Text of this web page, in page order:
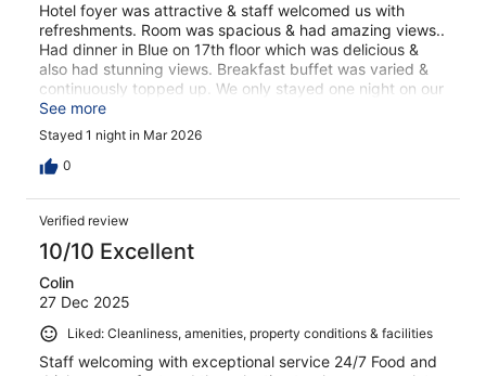
Hotel foyer was attractive & staff welcomed us with
refreshments. Room was spacious & had amazing views..
Had dinner in Blue on 17th floor which was delicious &
also had stunning views. Breakfast buffet was varied &
continuously topped up. We only stayed one night on our
way south but hotel is in a gorgeous position & we had a
very pleasant stay. Only reason I gave it 4 out of 5 was
we had no internet in our room the following morning &
had to sit downstairs in foyer to receive a signal.
See more
Stayed 1 night in Mar 2026
0
Verified review
10/10 Excellent
Colin
27 Dec 2025
Liked: Cleanliness, amenities, property conditions & facilities
Staff welcoming with exceptional service 24/7 Food and